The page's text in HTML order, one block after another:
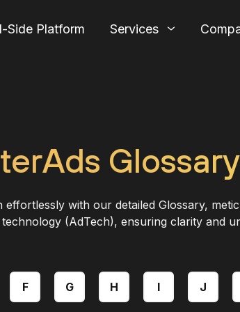
Side Platform Services
Glossary
with our detailed Glossary,
(AdTech), ensuring clarity and
F G H I J